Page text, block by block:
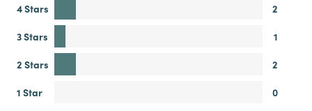
4 Stars
2
3 Stars
1
2 Stars
2
1 Star
0